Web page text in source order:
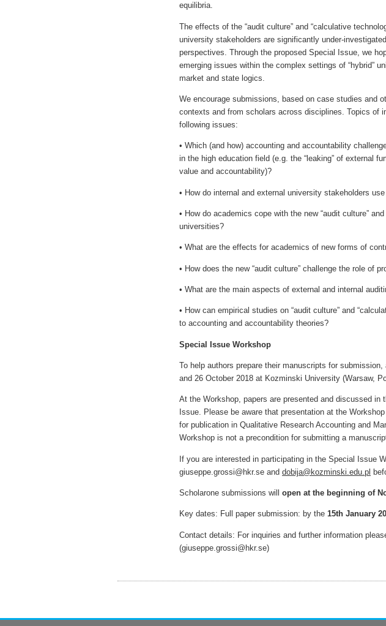
equilibria.
The effects of the “audit culture” and “calculative
university stakeholders are significantly under-
perspectives. Through the proposed Special Issue, we
emerging issues within the complex settings of “hybrid”
market and state logics.
We encourage submissions, based on case studies and
contexts and from scholars across disciplines. Topics of
following issues:
• Which (and how) accounting and accountability
in the high education field (e.g. the “leaking” of external
value and accountability)?
• How do internal and external university stakeholders
• How do academics cope with the new “audit culture”
universities?
• What are the effects for academics of new forms of
• How does the new “audit culture” challenge the role of
• What are the main aspects of external and internal
• How can empirical studies on “audit culture” and
to accounting and accountability theories?
Special Issue Workshop
To help authors prepare their manuscripts for
and 26 October 2018 at Kozminski University (Warsaw,
At the Workshop, papers are presented and discussed
Issue. Please be aware that presentation at the
for publication in Qualitative Research Accounting and
Workshop is not a precondition for submitting a
If you are interested in participating in the Special Issue
giuseppe.grossi@hkr.se and dobija@kozminski.edu.pl
Scholarone submissions will open at the beginning of
Key dates: Full paper submission: by the 15th January
Contact details: For inquiries and further information
(giuseppe.grossi@hkr.se)